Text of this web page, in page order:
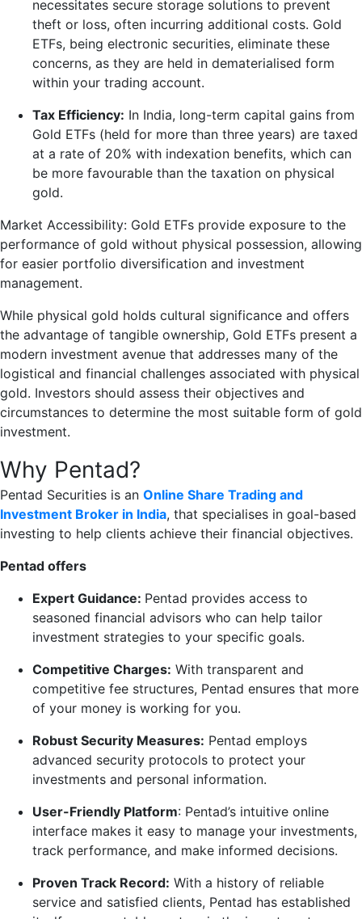
necessitates secure storage solutions to prevent
theft or loss, often incurring additional costs. Gold
ETFs, being electronic securities, eliminate these
concerns, as they are held in dematerialised form
within your trading account.
Tax Efficiency: In India, long-term capital gains from
Gold ETFs (held for more than three years) are taxed
at a rate of 20% with indexation benefits, which can
be more favourable than the taxation on physical
gold.
Market Accessibility: Gold ETFs provide exposure to the
performance of gold without physical possession, allowing
for easier portfolio diversification and investment
management.
While physical gold holds cultural significance and offers
the advantage of tangible ownership, Gold ETFs present a
modern investment avenue that addresses many of the
logistical and financial challenges associated with physical
gold. Investors should assess their objectives and
circumstances to determine the most suitable form of gold
investment.
Why Pentad?
Pentad Securities is an Online Share Trading and
Investment Broker in India, that specialises in goal-based
investing to help clients achieve their financial objectives.
Pentad offers
Expert Guidance: Pentad provides access to
seasoned financial advisors who can help tailor
investment strategies to your specific goals.
Competitive Charges: With transparent and
competitive fee structures, Pentad ensures that more
of your money is working for you.
Robust Security Measures: Pentad employs
advanced security protocols to protect your
investments and personal information.
User-Friendly Platform: Pentad’s intuitive online
interface makes it easy to manage your investments,
track performance, and make informed decisions.
Proven Track Record: With a history of reliable
service and satisfied clients, Pentad has established